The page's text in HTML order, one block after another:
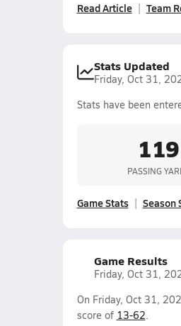
Read Article Team
Stats Updated
Friday, Oct 31,
Stats have been
119
PASSING
Game Stats Season
Game Results
Friday, Oct 31,
On Friday, Oct 31,
score of 13-62.